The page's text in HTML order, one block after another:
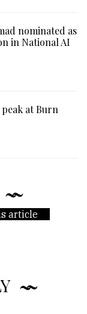
nominated as
in National AI
at Burn
article